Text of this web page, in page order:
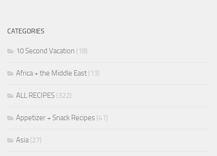
CATEGORIES
10 Second Vacation (18)
Africa + the Middle East (13)
ALL RECIPES (322)
Appetizer + Snack Recipes (41)
Asia(27)